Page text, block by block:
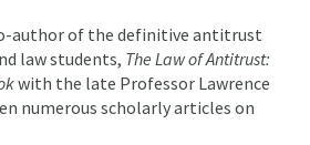
author of the definitive antitrust
law students, The Law of Antitrust:
with the late Professor Lawrence
numerous scholarly articles on